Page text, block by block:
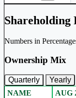
Shareholding
Numbers in
Ownership Mix
Quarterly Yearly
NAME AUG